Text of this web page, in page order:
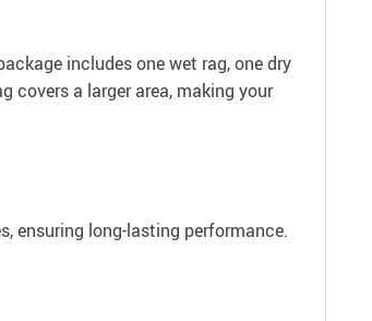
includes one wet rag, one dry
covers a larger area, making your
ensuring long-lasting performance.